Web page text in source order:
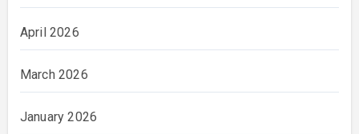
April 2026
March 2026
January 2026